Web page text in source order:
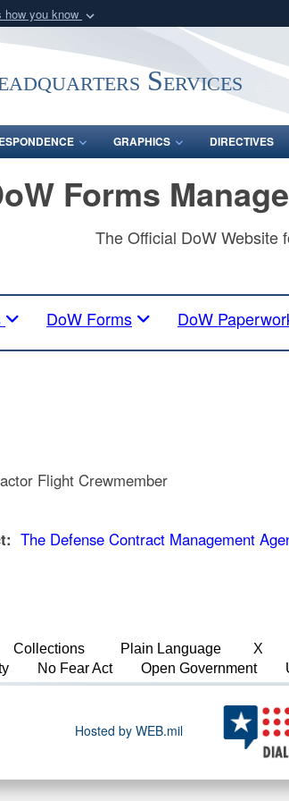
how you know
of Defense organization
Services
GRAPHICS DIRECTIVES
Forms
The Official DoW Website
DoW Forms DoW
Flight Crewmember
The Defense Contract Management
Collections Plain Language X
No Fear Act Open Government
Hosted by WEB.mil